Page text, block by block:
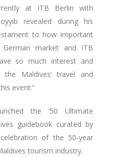
at ITB Berlin with
revealed during his
to how important
market and ITB
so much interest and
the Maldives’ travel and
event.”
the ‘50 Ultimate
guidebook curated by
of the 50-year
tourism industry.